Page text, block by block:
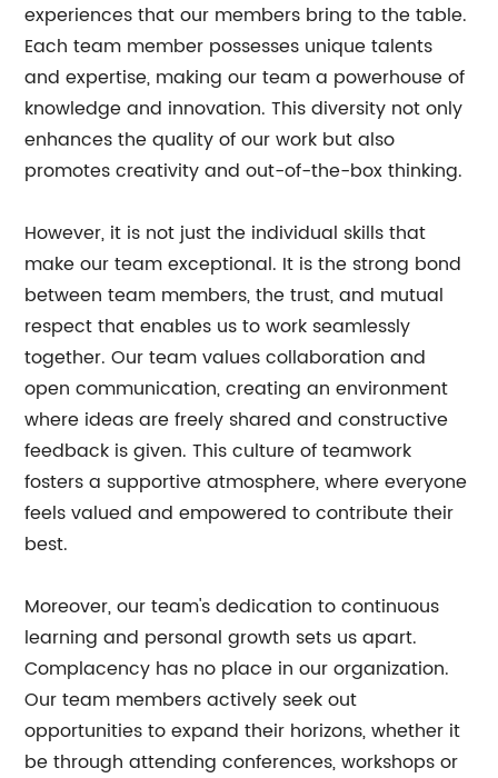
experiences that our members bring to the table.
Each team member possesses unique talents
and expertise, making our team a powerhouse of
knowledge and innovation. This diversity not only
enhances the quality of our work but also
promotes creativity and out-of-the-box thinking.
However, it is not just the individual skills that
make our team exceptional. It is the strong bond
between team members, the trust, and mutual
respect that enables us to work seamlessly
together. Our team values collaboration and
open communication, creating an environment
where ideas are freely shared and constructive
feedback is given. This culture of teamwork
fosters a supportive atmosphere, where everyone
feels valued and empowered to contribute their
best.
Moreover, our team's dedication to continuous
learning and personal growth sets us apart.
Complacency has no place in our organization.
Our team members actively seek out
opportunities to expand their horizons, whether it
be through attending conferences, workshops or